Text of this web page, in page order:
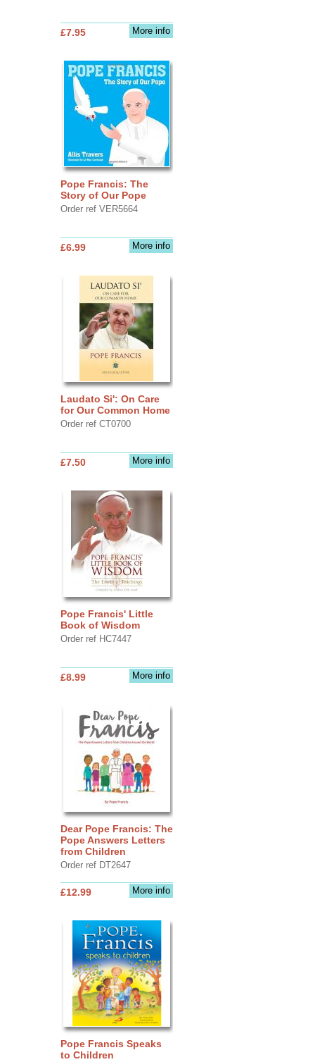
More info
£7.95
Pope Francis: The
Story of Our Pope
Order ref VER5664
More info
£6.99
Laudato Si': On Care
for Our Common Home
Order ref CT0700
More info
£7.50
Pope Francis' Little
Book of Wisdom
Order ref HC7447
More info
£8.99
Dear Pope Francis: The
Pope Answers Letters
from Children
Order ref DT2647
More info
£12.99
Pope Francis Speaks
to Children